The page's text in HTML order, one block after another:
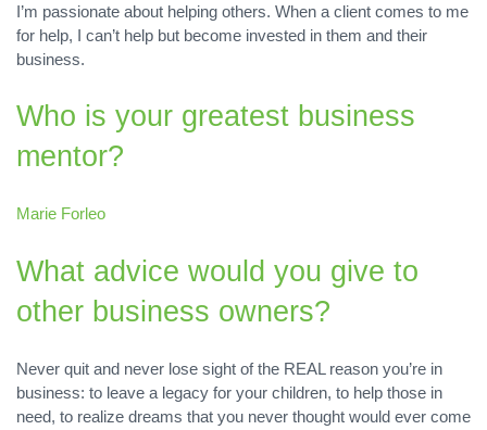
I’m passionate about helping others. When a client comes to me
for help, I can’t help but become invested in them and their
business.
Who is your greatest business
mentor?
Marie Forleo
What advice would you give to
other business owners?
Never quit and never lose sight of the REAL reason you’re in
business: to leave a legacy for your children, to help those in
need, to realize dreams that you never thought would ever come